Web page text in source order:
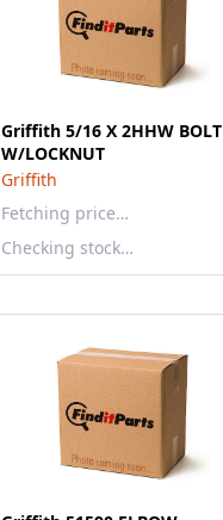
Griffith 5/16 X 2HHW BOLT
W/LOCKNUT
Griffith
Fetching price…
Checking stock…